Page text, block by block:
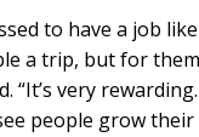
to have a job
a trip, but for
“It’s very rewarding.
people grow